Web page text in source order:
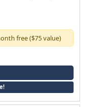
free ($75 value)